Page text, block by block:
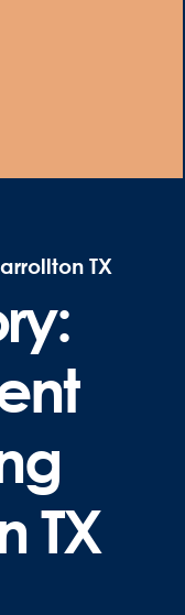
TX
TX